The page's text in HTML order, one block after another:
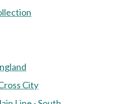
City